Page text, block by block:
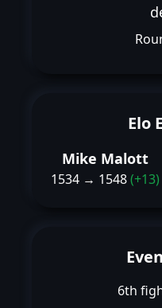
Elo
Mike Malott
1534 → 1548(+13)
6th